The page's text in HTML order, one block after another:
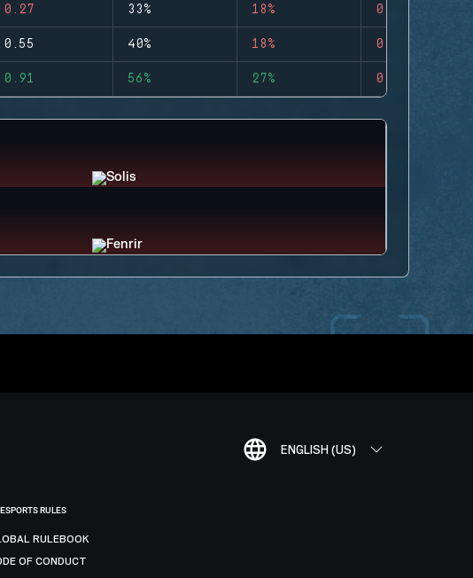
0.27 33% 18% 0
0.55 40% 18% 0
0.91 56% 27% 0
ENGLISH (US)
RULES
RULEBOOK
OF CONDUCT